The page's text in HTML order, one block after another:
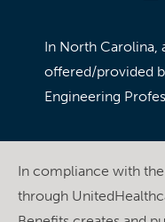
In North Carolina,
offered/provided
Engineering
In compliance with
through